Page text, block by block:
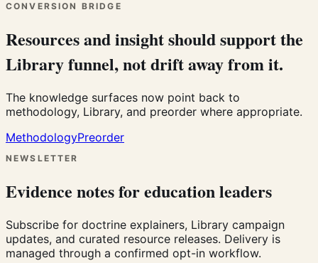
CONVERSION BRIDGE
Resources and insight should support the
Library funnel, not drift away from it.
The knowledge surfaces now point back to
methodology, Library, and preorder where appropriate.
MethodologyPreorder
NEWSLETTER
Evidence notes for education leaders
Subscribe for doctrine explainers, Library campaign
updates, and curated resource releases. Delivery is
managed through a confirmed opt-in workflow.